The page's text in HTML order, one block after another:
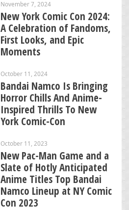
November 7, 2024
New York Comic Con 2024:
A Celebration of Fandoms,
First Looks, and Epic
Moments
October 11, 2024
Bandai Namco Is Bringing
Horror Chills And Anime-
Inspired Thrills To New
York Comic-Con
October 11, 2023
New Pac-Man Game and a
Slate of Hotly Anticipated
Anime Titles Top Bandai
Namco Lineup at NY Comic
Con 2023